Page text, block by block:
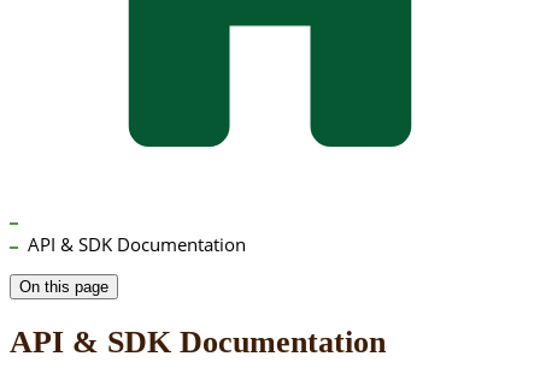
API & SDK Documentation
On this page
API & SDK Documentation